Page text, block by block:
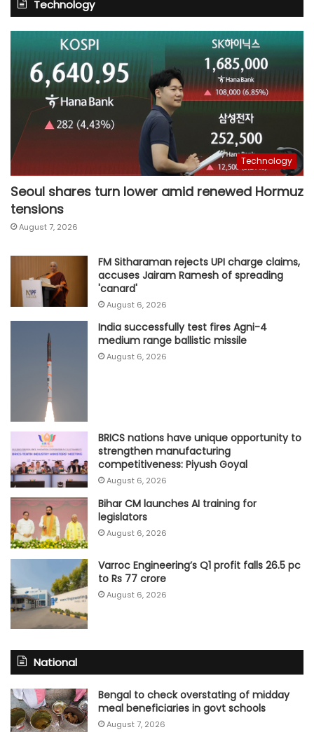
Technology
Technology
Seoul shares turn lower amid renewed Hormuz
tensions
August 7, 2026
FM Sitharaman rejects UPI charge claims,
accuses Jairam Ramesh of spreading
'canard'
August 6, 2026
India successfully test fires Agni-4
medium range ballistic missile
August 6, 2026
BRICS nations have unique opportunity to
strengthen manufacturing
competitiveness: Piyush Goyal
August 6, 2026
Bihar CM launches AI training for
legislators
August 6, 2026
Varroc Engineering’s Q1 profit falls 26.5 pc
to Rs 77 crore
August 6, 2026
National
Bengal to check overstating of midday
meal beneficiaries in govt schools
August 7, 2026